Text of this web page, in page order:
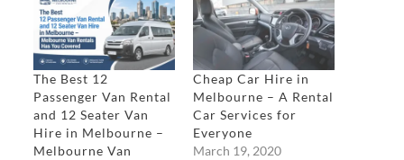
The Best 12
Passenger Van Rental
and 12 Seater Van
Hire in Melbourne –
Melbourne Van
Cheap Car Hire in
Melbourne – A Rental
Car Services for
Everyone
March 19, 2020